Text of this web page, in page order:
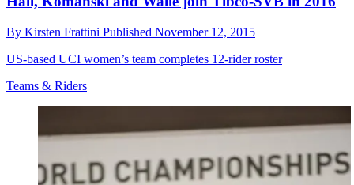
By Kirsten Frattini Published November 12, 2015
US-based UCI women’s team completes 12-rider roster
Teams & Riders